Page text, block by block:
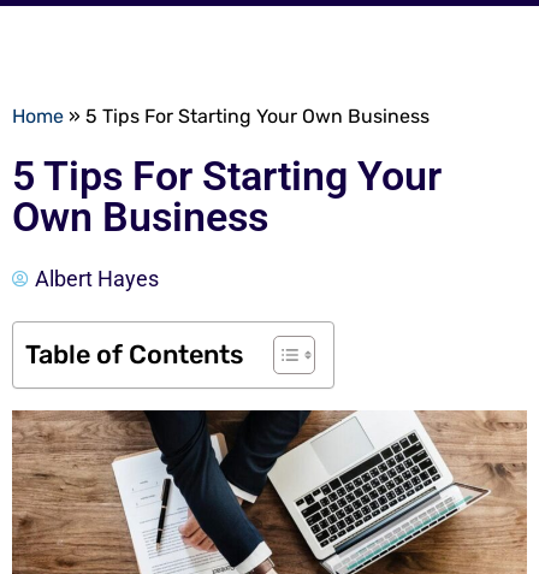
Home » 5 Tips For Starting Your Own Business
5 Tips For Starting Your
Own Business
Albert Hayes
Table of Contents